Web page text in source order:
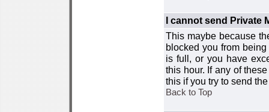
I cannot send Private
This maybe because
blocked you from
is full, or you have
this hour. If any of
this if you try to send
Back to Top